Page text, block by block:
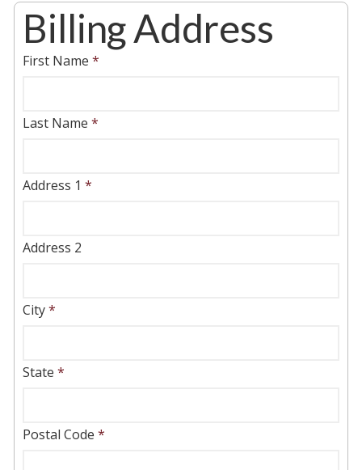
Billing Address
First Name *
Last Name *
Address 1 *
Address 2
City*
State *
Postal Code *